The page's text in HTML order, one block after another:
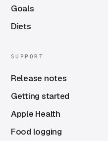
Goals
Diets
SUPPORT
Release notes
Getting started
Apple Health
Food logging